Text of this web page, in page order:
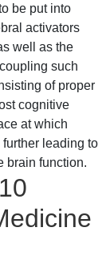
be put into
activators
well as the
such
of proper
cognitive
at which
leading to
brain function.